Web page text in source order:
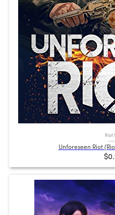
Riot
Unforeseen Riot